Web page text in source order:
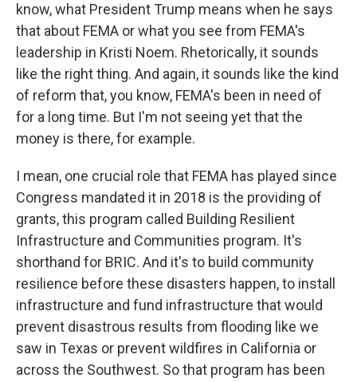
know, what President Trump means when he says
that about FEMA or what you see from FEMA's
leadership in Kristi Noem. Rhetorically, it sounds
like the right thing. And again, it sounds like the kind
of reform that, you know, FEMA's been in need of
for a long time. But I'm not seeing yet that the
money is there, for example.
I mean, one crucial role that FEMA has played since
Congress mandated it in 2018 is the providing of
grants, this program called Building Resilient
Infrastructure and Communities program. It's
shorthand for BRIC. And it's to build community
resilience before these disasters happen, to install
infrastructure and fund infrastructure that would
prevent disastrous results from flooding like we
saw in Texas or prevent wildfires in California or
across the Southwest. So that program has been